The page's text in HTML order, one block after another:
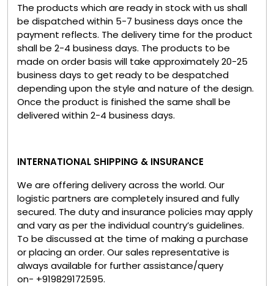
The products which are ready in stock with us shall
be dispatched within 5-7 business days once the
payment reflects. The delivery time for the product
shall be 2-4 business days. The products to be
made on order basis will take approximately 20-25
business days to get ready to be despatched
depending upon the style and nature of the design.
Once the product is finished the same shall be
delivered within 2-4 business days.
INTERNATIONAL SHIPPING & INSURANCE
We are offering delivery across the world. Our
logistic partners are completely insured and fully
secured. The duty and insurance policies may apply
and vary as per the individual country’s guidelines.
To be discussed at the time of making a purchase
or placing an order. Our sales representative is
always available for further assistance/query
on- +919829172595.